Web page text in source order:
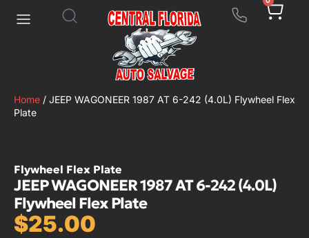
Home / JEEP WAGONEER 1987 AT 6-242 (4.0L) Flywheel Flex
Plate
Flywheel Flex Plate
JEEP WAGONEER 1987 AT 6-242 (4.0L)
Flywheel Flex Plate
$25.00